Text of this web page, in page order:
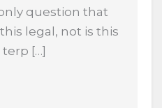
question that
legal, not is this
terp […]